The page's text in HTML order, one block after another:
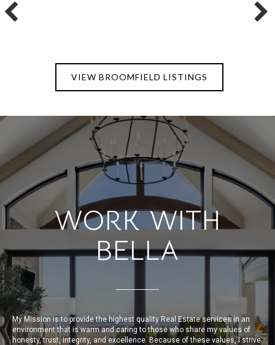
VIEW BROOMFIELD LISTINGS
WORK WITH
BELLA
My Mission is to provide the highest quality Real Estate services in an
environment that is warm and caring to those who share my values of
honesty, trust, integrity, and excellence. Because of these values, I strive